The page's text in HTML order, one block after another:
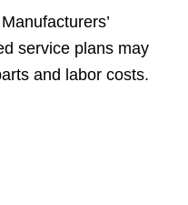
service plans may
and labor costs.